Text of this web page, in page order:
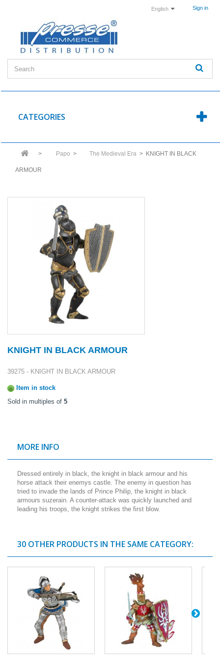
Sign in
English
CATEGORIES
> Papo > The Medieval Era > KNIGHT IN BLACK
ARMOUR
KNIGHT IN BLACK ARMOUR
39275 - KNIGHT IN BLACK ARMOUR
Item in stock
Sold in multiples of 5
MORE INFO
Dressed entirely in black, the knight in black armour and his
horse attack their enemys castle. The enemy in question has
tried to invade the lands of Prince Philip, the knight in black
armours suzerain. A counter-attack was quickly launched and
leading his troops, the knight strikes the first blow.
30 OTHER PRODUCTS IN THE SAME CATEGORY: